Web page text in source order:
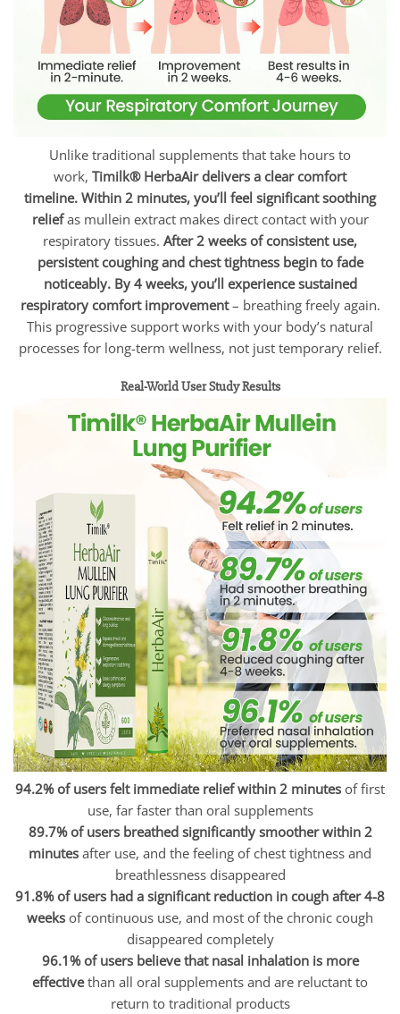
Unlike traditional supplements that take hours to
work, Timilk® HerbaAir delivers a clear comfort
timeline. Within 2 minutes, you’ll feel significant soothing
reliefas mullein extract makes direct contact with your
respiratory tissues. After 2 weeks of consistent use,
persistent coughing and chest tightness begin to fade
noticeably. By 4 weeks, you’ll experience sustained
respiratory comfort improvement– breathing freely again.
This progressive support works with your body’s natural
processes for long-term wellness, not just temporary relief.
Real-World User Study Results
94.2% of users felt immediate relief within 2 minutes of first
use, far faster than oral supplements
89.7% of users breathed significantly smoother within 2
minutes after use, and the feeling of chest tightness and
breathlessness disappeared
91.8% of users had a significant reduction in cough after 4-8
weeks of continuous use, and most of the chronic cough
disappeared completely
96.1% of users believe that nasal inhalation is more
effectivethan all oral supplements and are reluctant to
return to traditional products